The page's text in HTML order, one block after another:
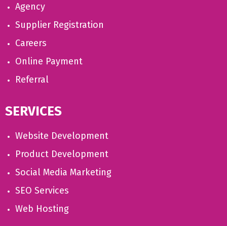
Agency
Supplier Registration
Careers
Online Payment
Referral
SERVICES
Website Development
Product Development
Social Media Marketing
SEO Services
Web Hosting